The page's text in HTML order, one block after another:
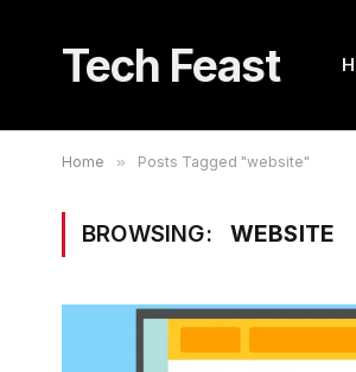
Tech Feast
Home » Posts Tagged "website"
BROWSING: WEBSITE